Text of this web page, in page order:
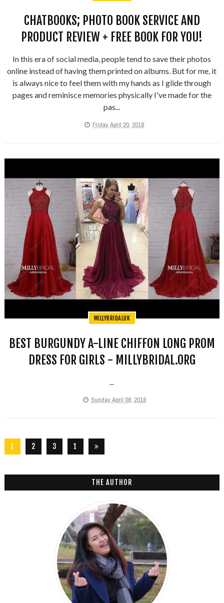
CHATBOOKS; PHOTO BOOK SERVICE AND
PRODUCT REVIEW + FREE BOOK FOR YOU!
In this era of social media, people tend to save their photos
online instead of having them printed on albums. But for me, it
is always nice to feel them with my hands as I glide through
pages and reminisce memories physically I've made for the
pas...
Friday, April 20, 2018
MILLYBRIDALUK
BEST BURGUNDY A-LINE CHIFFON LONG PROM
DRESS FOR GIRLS - MILLYBRIDAL.ORG
...
Sunday, April 08, 2018
1 2 3
1
THE AUTHOR